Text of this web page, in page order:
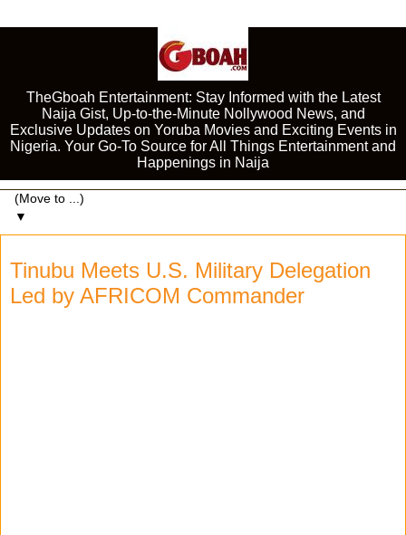
TheGboah Entertainment: Stay Informed with the Latest
Naija Gist, Up-to-the-Minute Nollywood News, and
Exclusive Updates on Yoruba Movies and Exciting Events in
Nigeria. Your Go-To Source for All Things Entertainment and
Happenings in Naija
▼
Tinubu Meets U.S. Military Delegation
Led by AFRICOM Commander